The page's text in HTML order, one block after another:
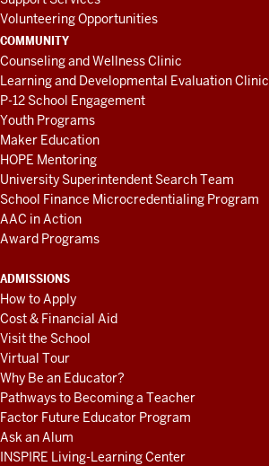
Volunteering Opportunities
COMMUNITY
Counseling and Wellness Clinic
Learning and Developmental Evaluation Clinic
P-12 School Engagement
Youth Programs
Maker Education
HOPE Mentoring
University Superintendent Search Team
School Finance Microcredentialing Program
AAC in Action
Award Programs
ADMISSIONS
How to Apply
Cost & Financial Aid
Visit the School
Virtual Tour
Why Be an Educator?
Pathways to Becoming a Teacher
Factor Future Educator Program
Ask an Alum
INSPIRE Living-Learning Center